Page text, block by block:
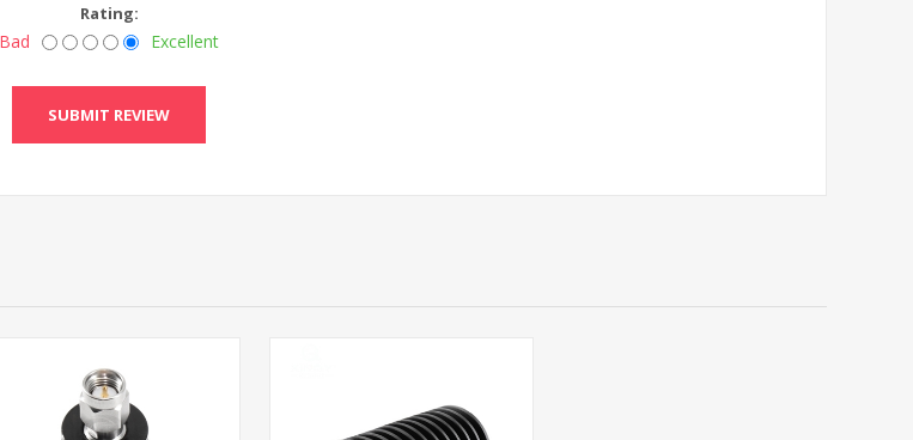
Rating:
Bad Excellent